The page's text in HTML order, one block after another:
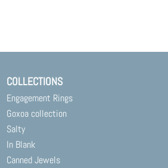
COLLECTIONS
Engagement Rings
Goxoa collection
Salty
In Blank
Canned Jewels